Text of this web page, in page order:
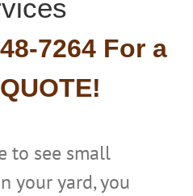
8-7264 For a
UOTE!
to see small
your yard, you